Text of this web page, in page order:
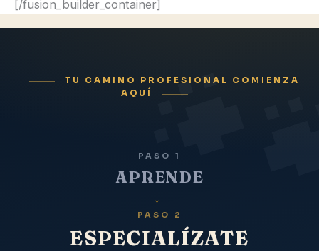
TU CAMINO PROFESIONAL COMIENZA
AQUÍ
PASO 1
APRENDE
→
PASO 2
ESPECIALÍZATE